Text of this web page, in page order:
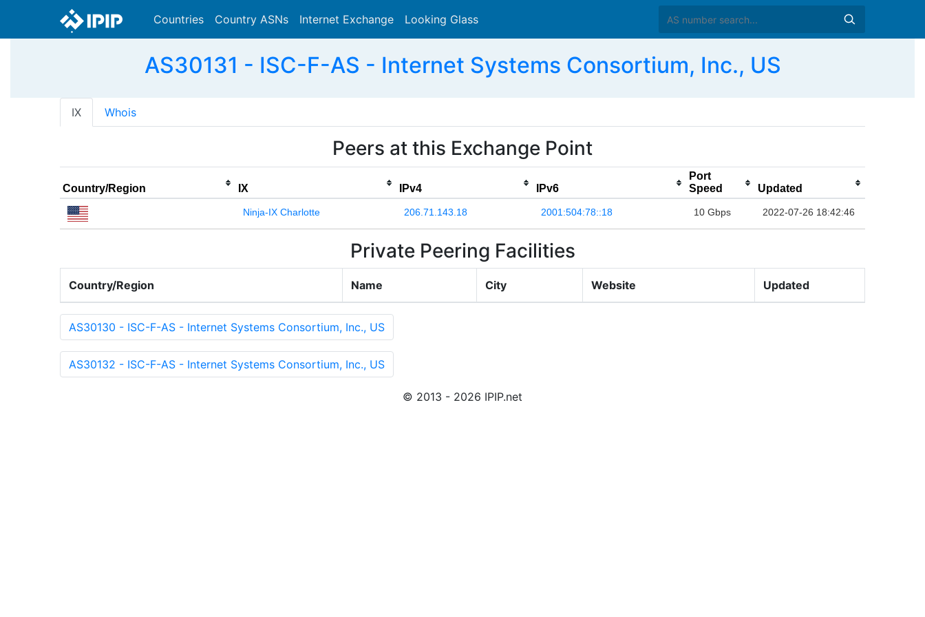
Countries Country ASNs Internet Exchange Looking Glass
AS30131 - ISC-F-AS - Internet Systems Consortium, Inc., US
IX Whois
Peers at this Exchange Point
Country/Region IX IPv4 IPv6
Port
Speed
Updated
Ninja-IX Charlotte 206.71.143.18 2001:504:78::18 10 Gbps 2022-07-26 18:42:46
Private Peering Facilities
Country/Region Name City Website Updated
AS30130 - ISC-F-AS - Internet Systems Consortium, Inc., US
AS30132 - ISC-F-AS - Internet Systems Consortium, Inc., US
© 2013 - 2026 IPIP.net